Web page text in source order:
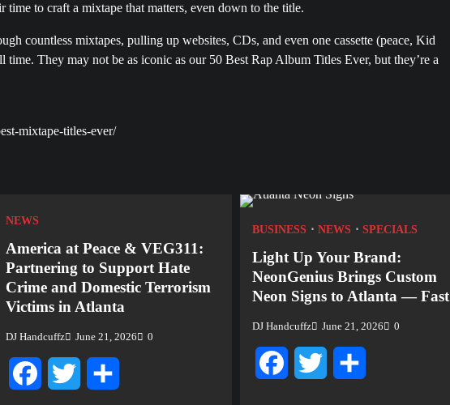
time to craft a mixtape that matters, even down to the title.
countless mixtapes, pulling up websites, CDs, and even one cassette (peace, Kid
They may not be as iconic as our 50 Best Rap Album Titles Ever, but they’re a
mixtape-titles-ever/
NEWS
America at Peace & VEG311:
Partnering to Support Hate
Crime and Domestic Terrorism
Victims in Atlanta
DJ Handcuffz June 21, 2026 0
FacebookTwitter
BUSINESS NEWS SPECIALS
Light Up Your Brand:
NeonGenius Brings Custom
Neon Signs to Atlanta — Fast
DJ Handcuffz June 21, 2026 0
FacebookTwitter